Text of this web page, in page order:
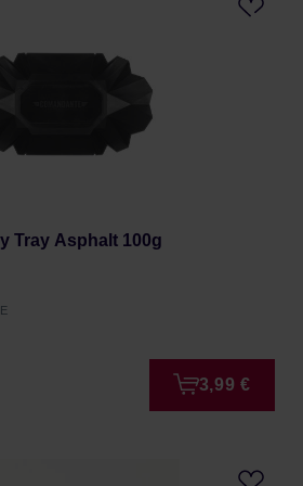
Tray Asphalt 100g
3,99 €